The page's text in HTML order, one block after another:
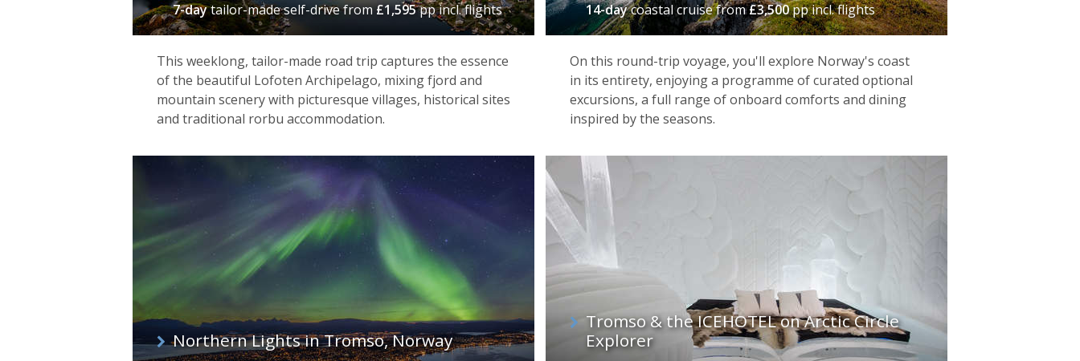
7-daytailor-made self-drivefrom£1,595pp incl. flights
This weeklong, tailor-made road trip captures the essence
of the beautiful Lofoten Archipelago, mixing fjord and
mountain scenery with picturesque villages, historical sites
and traditional rorbu accommodation.
14-daycoastal cruisefrom£3,500pp incl. flights
On this round-trip voyage, you'll explore Norway's coast
in its entirety, enjoying a programme of curated optional
excursions, a full range of onboard comforts and dining
inspired by the seasons.
Northern Lights in Tromso, Norway
Tromso & the ICEHOTEL on Arctic Circle
Explorer